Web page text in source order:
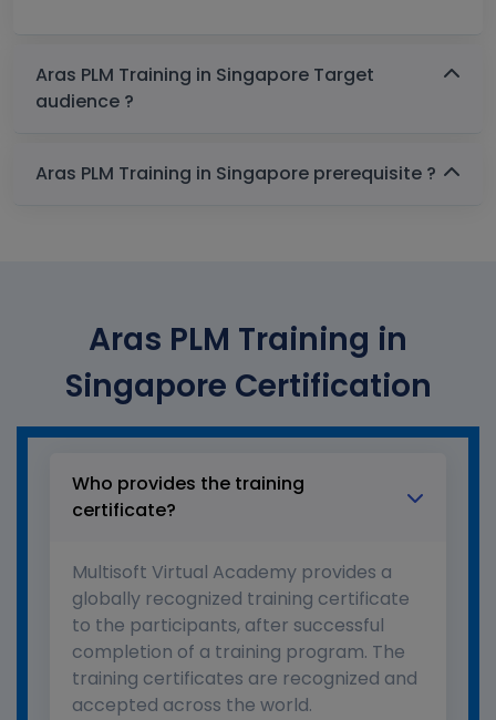
Aras PLM Training in Singapore Target
audience ?
Aras PLM Training in Singapore prerequisite ?
Aras PLM Training in
Singapore Certification
Who provides the training
certificate?
Multisoft Virtual Academy provides a
globally recognized training certificate
to the participants, after successful
completion of a training program. The
training certificates are recognized and
accepted across the world.